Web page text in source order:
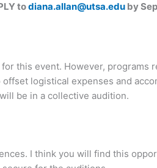
todiana.allan@utsa.edu by
this event. However, programs
logistical expenses and
be in a collective audition.
I think you will find this